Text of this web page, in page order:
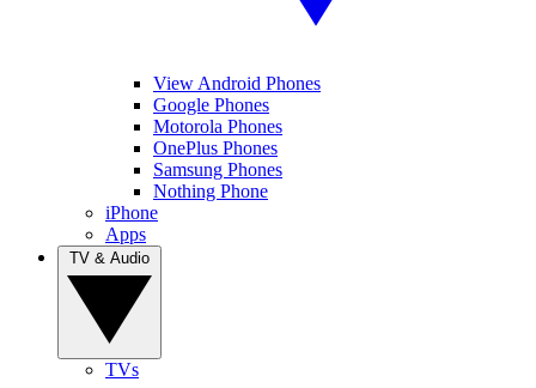
View Android Phones
Google Phones
Motorola Phones
OnePlus Phones
Samsung Phones
Nothing Phone
iPhone
Apps
TVs